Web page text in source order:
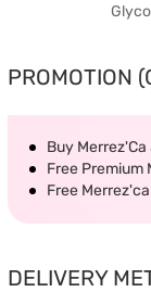
PROMOTION
Buy
Free Premium
Free
DELIVERY